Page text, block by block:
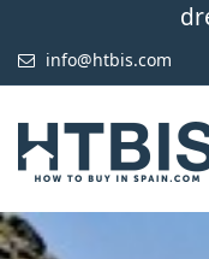
info@htbis.com